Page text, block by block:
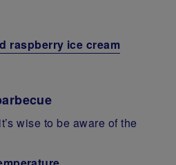
raspberry ice cream
wise to be aware of the